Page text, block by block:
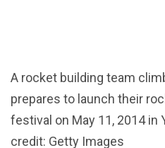
A rocket building team
prepares to launch their
festival on May 11, 2014 in
credit: Getty Images